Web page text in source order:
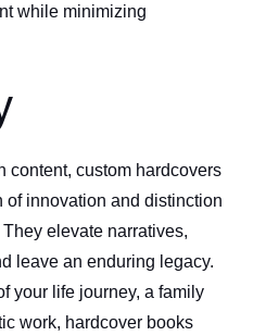
while minimizing
content, custom hardcovers
of innovation and distinction
elevate narratives,
leave an enduring legacy.
your life journey, a family
work, hardcover books